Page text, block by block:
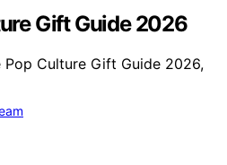
Gift Guide 2026
Culture Gift Guide 2026,